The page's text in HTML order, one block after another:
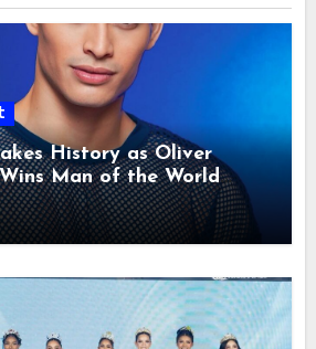
History as Oliver
Man of the World